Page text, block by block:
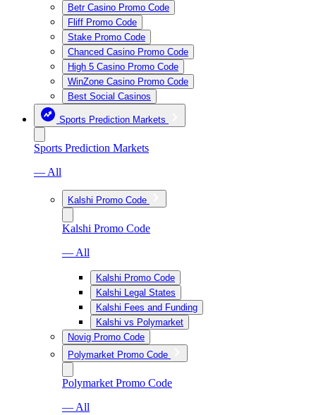
Betr Casino Promo Code
Fliff Promo Code
Stake Promo Code
Chanced Casino Promo Code
High 5 Casino Promo Code
WinZone Casino Promo Code
Best Social Casinos
Sports Prediction Markets
Sports Prediction Markets
— All
Kalshi Promo Code
Kalshi Promo Code
— All
Kalshi Promo Code
Kalshi Legal States
Kalshi Fees and Funding
Kalshi vs Polymarket
Novig Promo Code
Polymarket Promo Code
Polymarket Promo Code
— All